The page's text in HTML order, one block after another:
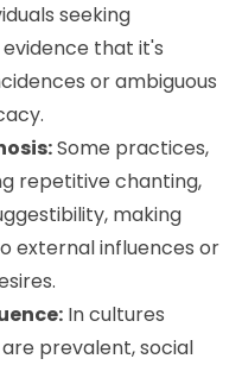
seeking
that it's
or ambiguous
Some practices,
repetitive chanting,
making
external influences or
In cultures
prevalent, social